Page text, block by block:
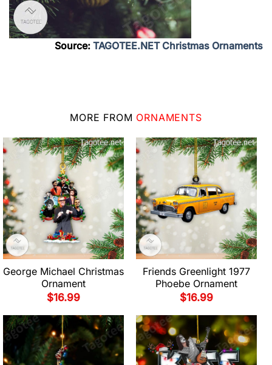
Source: TAGOTEE.NET Christmas Ornaments
MORE FROM ORNAMENTS
George Michael Christmas
Ornament
$16.99
Friends Greenlight 1977
Phoebe Ornament
$16.99